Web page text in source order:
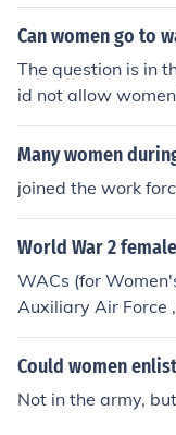
Can women go to
The question is in
id not allow
hey instead joined
assigned to non-
ary of Defense
ving in combat
ns of this are still
ntly no legal bar to
here one for
mbatants), but it
Many women
joined the work
World War 2
WACs (for
Auxiliary Air Force
olunteer
Could women
Not in the army,